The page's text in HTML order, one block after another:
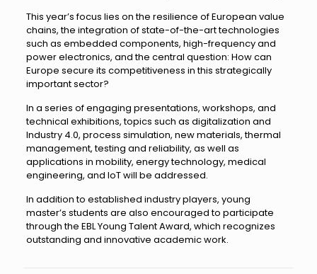
This year’s focus lies on the resilience of European value
chains, the integration of state-of-the-art technologies
such as embedded components, high-frequency and
power electronics, and the central question: How can
Europe secure its competitiveness in this strategically
important sector?
In a series of engaging presentations, workshops, and
technical exhibitions, topics such as digitalization and
Industry 4.0, process simulation, new materials, thermal
management, testing and reliability, as well as
applications in mobility, energy technology, medical
engineering, and IoT will be addressed.
In addition to established industry players, young
master’s students are also encouraged to participate
through the EBL Young Talent Award, which recognizes
outstanding and innovative academic work.